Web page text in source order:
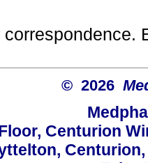
correspondence.
© 2026
Centurion